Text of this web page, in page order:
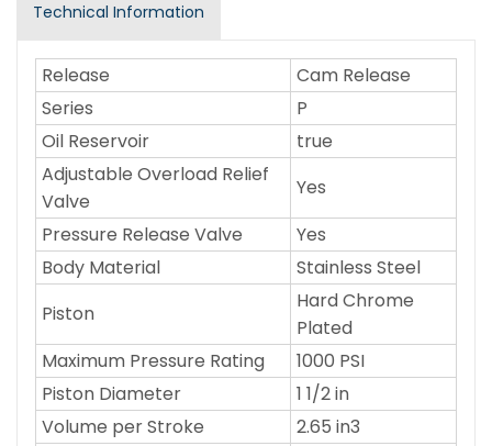
Technical Information
Release
Cam Release
Series
P
Oil Reservoir
true
Adjustable Overload Relief
Valve
Yes
Pressure Release Valve
Yes
Body Material
Stainless Steel
Piston
Hard Chrome
Plated
Maximum Pressure Rating
1000 PSI
Piston Diameter
1 1/2 in
Volume per Stroke
2.65 in3